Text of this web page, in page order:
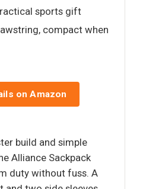
sports gift
compact when
on Amazon
build and simple
Alliance Sackpack
duty without fuss. A